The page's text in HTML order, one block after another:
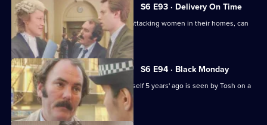
S6 E93 · Delivery On Time
A burglar posing as a delivery man is attacking women in their homes, can
Tosh catch him?
S6 E94 · Black Monday
A man who'd apparently drowned himself 5 years' ago is seen by Tosh on a
bus in Sun Hill.